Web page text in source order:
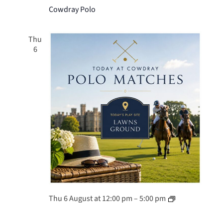
Cowdray Polo
Thu
6
Thu 6 August at 12:00 pm–5:00 pm